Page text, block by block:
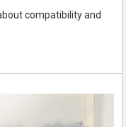
compatibility and